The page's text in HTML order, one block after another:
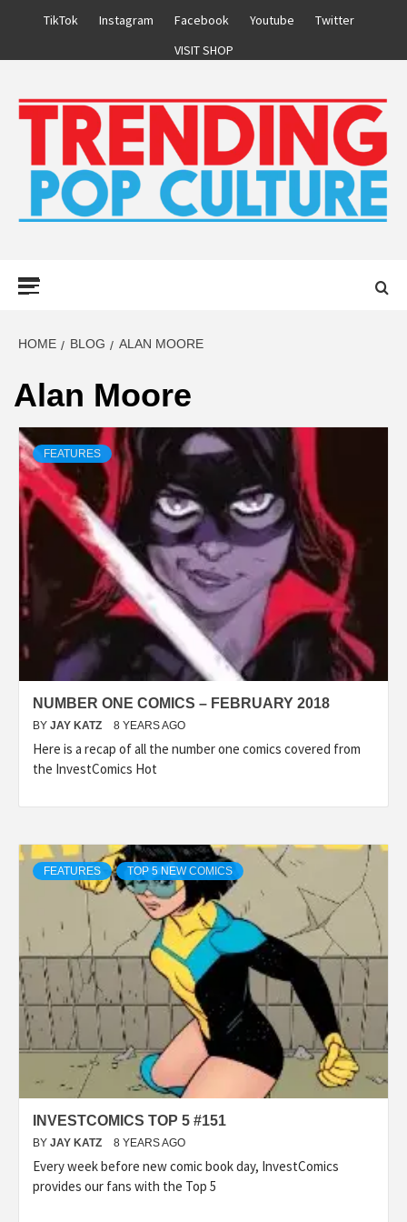
TikTok Instagram Facebook Youtube
Twitter
VISIT SHOP
HOME BLOG ALAN MOORE
Alan Moore
FEATURES
NUMBER ONE COMICS – FEBRUARY 2018
BY JAY KATZ 8 YEARS AGO
Here is a recap of all the number one comics covered from
the InvestComics Hot
FEATURES TOP 5 NEW COMICS
INVESTCOMICS TOP 5 #151
BY JAY KATZ 8 YEARS AGO
Every week before new comic book day, InvestComics
provides our fans with the Top 5